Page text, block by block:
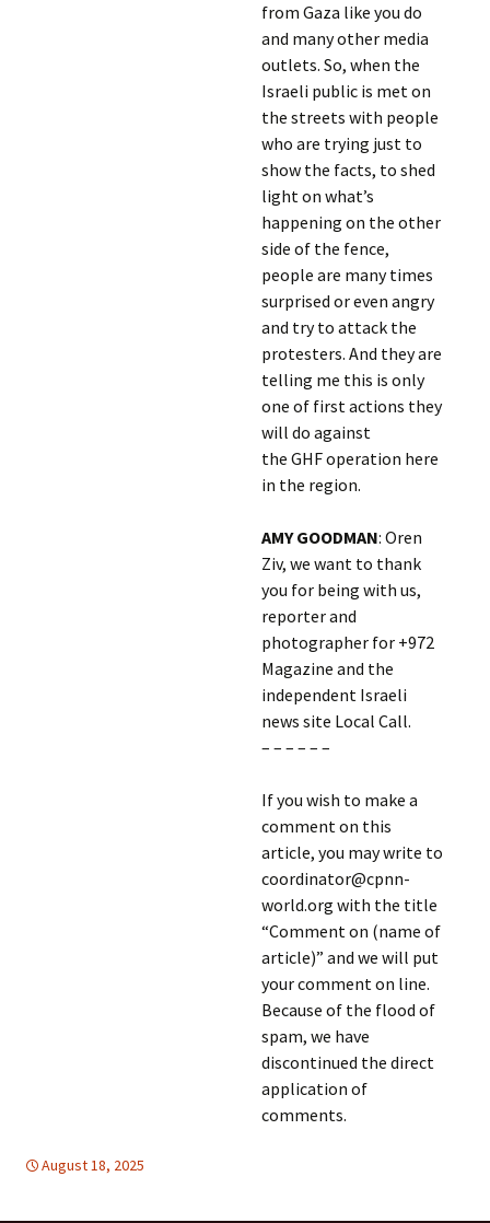
from Gaza like you do
and many other media
outlets. So, when the
Israeli public is met on
the streets with people
who are trying just to
show the facts, to shed
light on what’s
happening on the other
side of the fence,
people are many times
surprised or even angry
and try to attack the
protesters. And they are
telling me this is only
one of first actions they
will do against
the GHF operation here
in the region.
AMY GOODMAN: Oren
Ziv, we want to thank
you for being with us,
reporter and
photographer for +972
Magazine and the
independent Israeli
news site Local Call.
– – – – – –
If you wish to make a
comment on this
article, you may write to
coordinator@cpnn-
world.org with the title
“Comment on (name of
article)” and we will put
your comment on line.
Because of the flood of
spam, we have
discontinued the direct
application of
comments.
August 18, 2025